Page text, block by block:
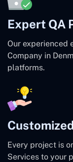
Expert QA
Our experienced
Company in
platforms.
Every project is
Services to your